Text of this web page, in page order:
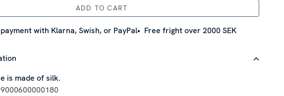
ADD TO CART
with Klarna, Swish, or PayPal Free fright over 2000 SEK
is made of silk.
9000600000180